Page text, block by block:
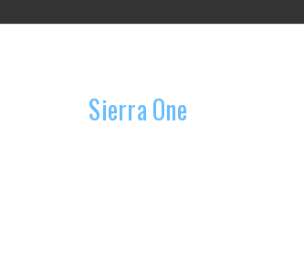
Sierra One